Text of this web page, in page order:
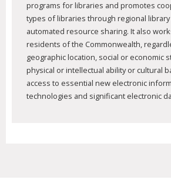
programs for libraries and promotes
types of libraries through regional
automated resource sharing. It also
residents of the Commonwealth,
geographic location, social or economic
physical or intellectual ability or cultural
access to essential new electronic
technologies and significant electronic